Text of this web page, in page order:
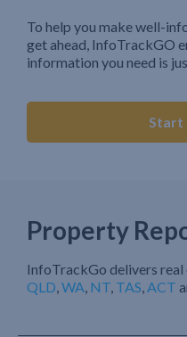
To help you make well-
get ahead, InfoTrackGO
information you need is
Start
Property
InfoTrackGo delivers
QLD,WA, NT, TAS,ACT